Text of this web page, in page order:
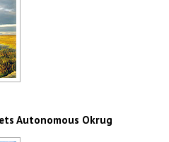
Autonomous Okrug